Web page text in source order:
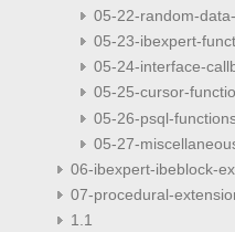
05-22-random-
05-23-ibexpert-
05-24-interface-
05-25-cursor-
05-26-psql-
05-27-
06-ibexpert-ibeblock-
07-procedural-
1.1